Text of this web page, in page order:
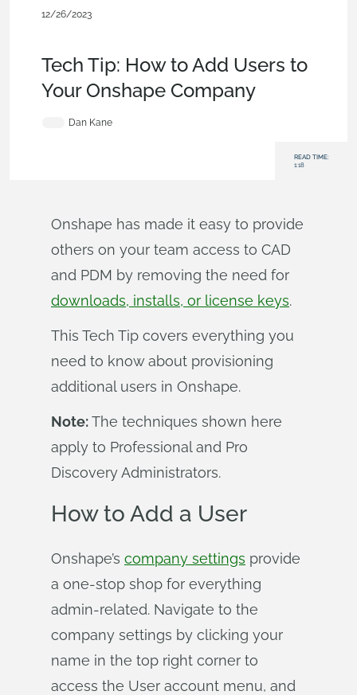
12/26/2023
Tech Tip: How to Add Users to
Your Onshape Company
Dan Kane
READ TIME:
1:18
Onshape has made it easy to provide
others on your team access to CAD
and PDM by removing the need for
downloads, installs, or license keys.
This Tech Tip covers everything you
need to know about provisioning
additional users in Onshape.
Note:The techniques shown here
apply to Professional and Pro
Discovery Administrators.
How to Add a User
Onshape’s company settings provide
a one-stop shop for everything
admin-related. Navigate to the
company settings by clicking your
name in the top right corner to
access the User account menu, and